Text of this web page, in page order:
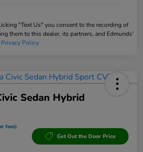
"Text Us" you consent to the recording of
them to this dealer, its partners, and Edmunds'
Privacy Policy
Sedan Hybrid
fees)
Get Out the Door Price